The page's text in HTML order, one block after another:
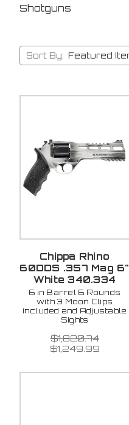
Shotguns
Sort By:
Chippa Rhino
60DDS .357 Mag 6"
White 340.334
6 in Barrel 6 Rounds
with 3 Moon Clips
included and Adjustable
Sights
$1,820.74
$1,249.99